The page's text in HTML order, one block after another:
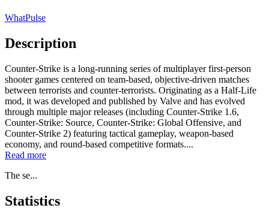
WhatPulse
Description
Counter-Strike is a long-running series of multiplayer first-person
shooter games centered on team-based, objective-driven matches
between terrorists and counter-terrorists. Originating as a Half-Life
mod, it was developed and published by Valve and has evolved
through multiple major releases (including Counter-Strike 1.6,
Counter-Strike: Source, Counter-Strike: Global Offensive, and
Counter-Strike 2) featuring tactical gameplay, weapon-based
economy, and round-based competitive formats....
Read more
The se...
Statistics